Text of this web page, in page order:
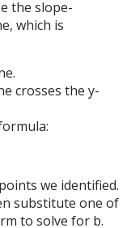
the slope-
which is
crosses the y-
we identified.
substitute one of
to solve for b.